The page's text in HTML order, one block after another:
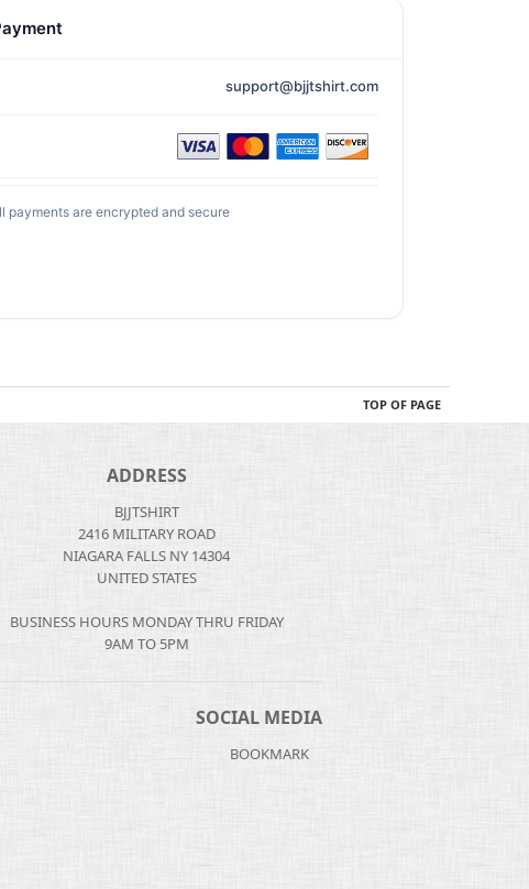
support@bjjtshirt.com
payments are encrypted and secure
TOP OF PAGE
ADDRESS
BJJTSHIRT
2416 MILITARY ROAD
NIAGARA FALLS NY 14304
UNITED STATES
BUSINESS HOURS MONDAY THRU FRIDAY
9AM TO 5PM
SOCIAL MEDIA
BOOKMARK